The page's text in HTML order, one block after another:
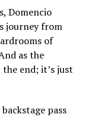
Domencio
journey from
of
as the
end; it’s just
pass